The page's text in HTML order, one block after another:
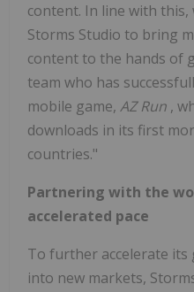
content. In line with this,
Storms Studio to bring
content to the hands of
team who has
mobile game, AZ Run ,
downloads in its first
countries."
Partnering with the
accelerated pace
To further accelerate
into new markets,